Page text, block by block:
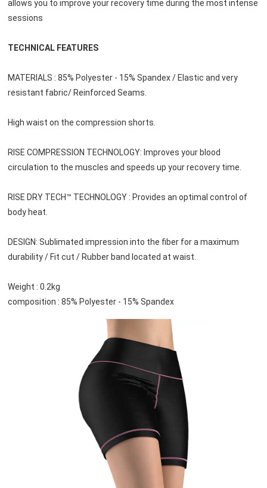
allows you to improve your recovery time during the most intense
sessions
TECHNICAL FEATURES
MATERIALS : 85% Polyester - 15% Spandex / Elastic and very
resistant fabric/ Reinforced Seams.
High waist on the compression shorts.
RISE COMPRESSION TECHNOLOGY: Improves your blood
circulation to the muscles and speeds up your recovery time.
RISE DRY TECH™ TECHNOLOGY : Provides an optimal control of
body heat.
DESIGN: Sublimated impression into the fiber for a maximum
durability / Fit cut / Rubber band located at waist.
Weight : 0.2kg
composition : 85% Polyester - 15% Spandex